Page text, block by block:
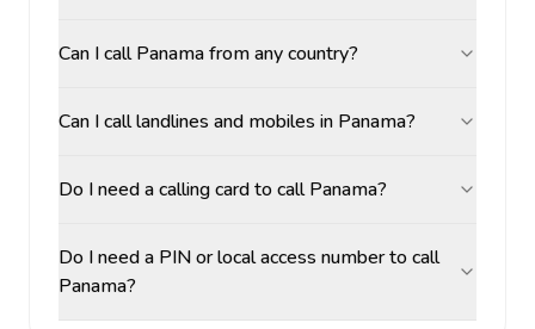
Can I call Panama from any country?
Can I call landlines and mobiles in Panama?
Do I need a calling card to call Panama?
Do I need a PIN or local access number to call
Panama?